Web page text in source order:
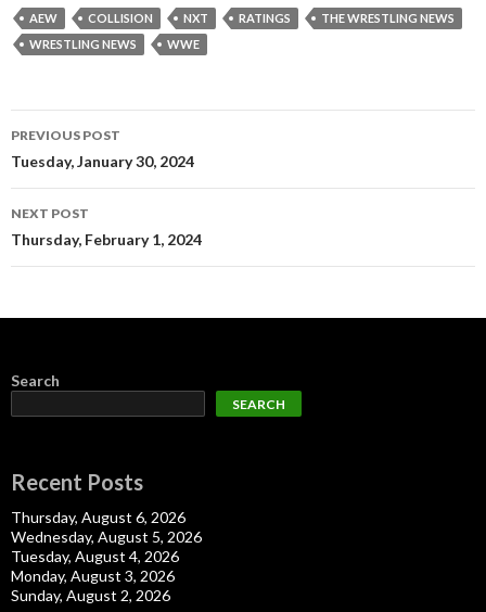
AEW COLLISION NXT RATINGS
THE WRESTLING NEWS
WRESTLING NEWS
WWE
Post
navigation
PREVIOUS POST
Tuesday, January 30, 2024
NEXT POST
Thursday, February 1, 2024
Search
SEARCH
Recent Posts
Thursday, August 6, 2026
Wednesday, August 5, 2026
Tuesday, August 4, 2026
Monday, August 3, 2026
Sunday, August 2, 2026